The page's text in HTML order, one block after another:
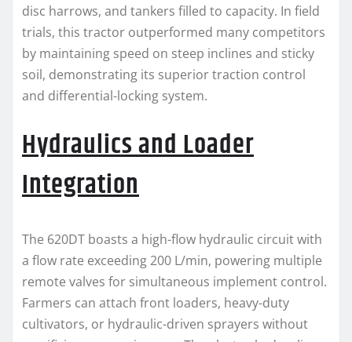
disc harrows, and tankers filled to capacity. In field
trials, this tractor outperformed many competitors
by maintaining speed on steep inclines and sticky
soil, demonstrating its superior traction control
and differential-locking system.
Hydraulics and Loader
Integration
The 620DT boasts a high-flow hydraulic circuit with
a flow rate exceeding 200 L/min, powering multiple
remote valves for simultaneous implement control.
Farmers can attach front loaders, heavy-duty
cultivators, or hydraulic-driven sprayers without